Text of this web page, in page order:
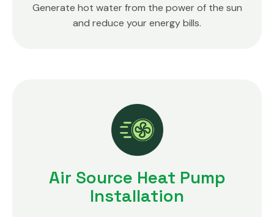
Generate hot water from the power of the sun
and reduce your energy bills.
Air Source Heat Pump
Installation